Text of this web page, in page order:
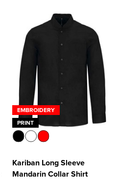
EMBROIDERY
PRINT
Kariban Long Sleeve
Mandarin Collar Shirt